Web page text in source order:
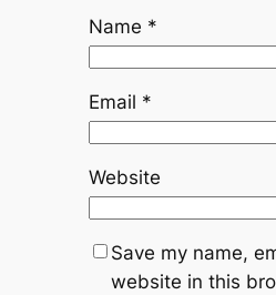
Name *
Email *
Website
Save my name,
website in this